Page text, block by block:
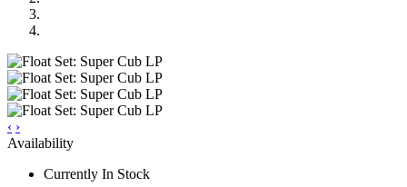
‹ ›
Availability
Currently In Stock